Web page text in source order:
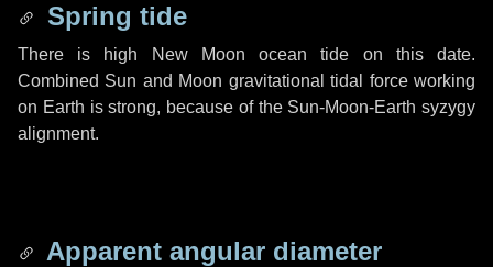
Spring tide
There is high New Moon ocean tide on this date.
Combined Sun and Moon gravitational tidal force working
on Earth is strong, because of the Sun-Moon-Earth syzygy
alignment.
Apparent angular diameter